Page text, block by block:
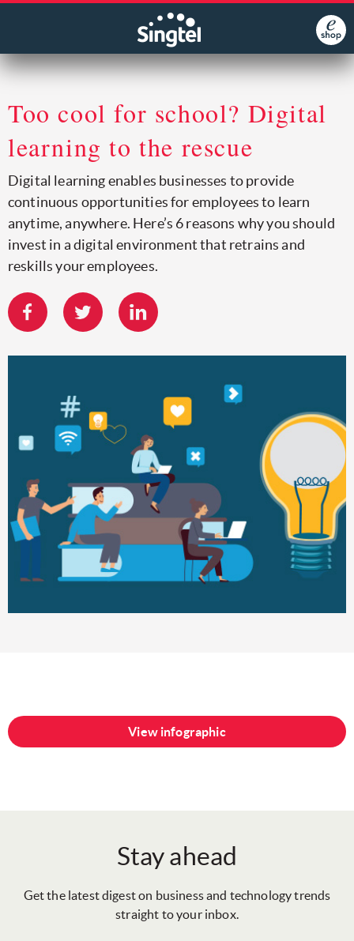
Too cool for school? Digital
learning to the rescue
Digital learning enables businesses to provide
continuous opportunities for employees to learn
anytime, anywhere. Here’s 6 reasons why you should
invest in a digital environment that retrains and
reskills your employees.
View infographic
Stay ahead
Get the latest digest on business and technology trends
straight to your inbox.